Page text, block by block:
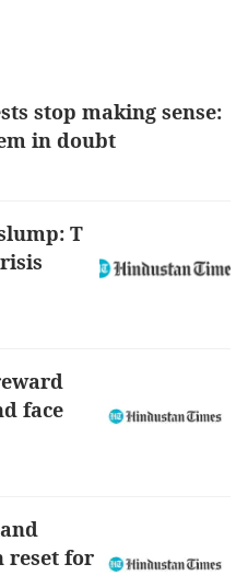
stop making sense:
in doubt
T
face
reset for